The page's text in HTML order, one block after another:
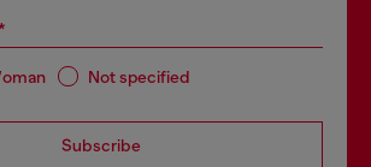
Not specified
Subscribe